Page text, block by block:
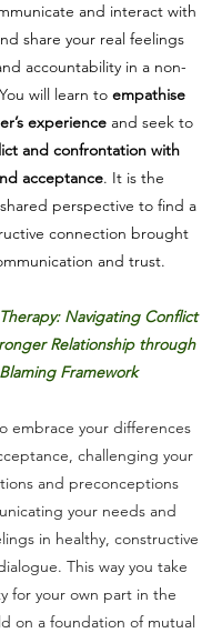
and interact with
share your real feelings
accountability in a non-
will learn to empathise
experience and seek to
and confrontation with
acceptance. It is the
perspective to find a
connection brought
and trust.
Navigating Conflict
Relationship through
Framework
embrace your differences
challenging your
and preconceptions
your needs and
in healthy, constructive
This way you take
for your own part in the
on a foundation of mutual